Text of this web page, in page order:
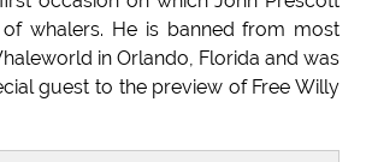
whalers. He is banned from most
in Orlando, Florida and was
guest to the preview of Free Willy